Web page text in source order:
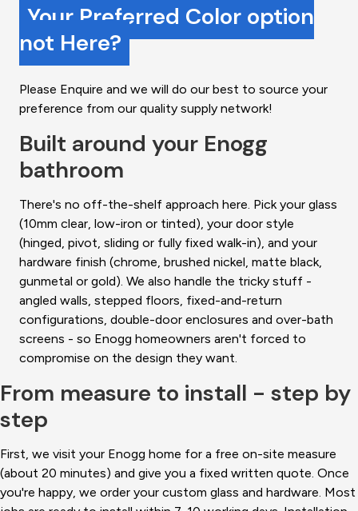
Your Preferred Color option
not Here?
Please Enquire and we will do our best to source your
preference from our quality supply network!
Built around your Enogg
bathroom
There's no off-the-shelf approach here. Pick your glass
(10mm clear, low-iron or tinted), your door style
(hinged, pivot, sliding or fully fixed walk-in), and your
hardware finish (chrome, brushed nickel, matte black,
gunmetal or gold). We also handle the tricky stuff -
angled walls, stepped floors, fixed-and-return
configurations, double-door enclosures and over-bath
screens - so Enogg homeowners aren't forced to
compromise on the design they want.
From measure to install - step by
step
First, we visit your Enogg home for a free on-site measure
(about 20 minutes) and give you a fixed written quote. Once
you're happy, we order your custom glass and hardware. Most